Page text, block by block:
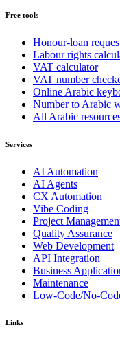
Free tools
Honour-loan
Labour rights
VAT calculator
VAT number
Online Arabic
Number to Arabic
All Arabic
Services
AI Automation
AI Agents
CX Automation
Vibe Coding
Project
Quality Assurance
Web Development
API Integration
Business
Maintenance
Low-Code/No-
Links